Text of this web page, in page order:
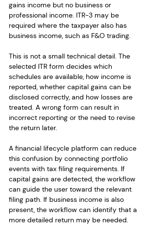
gains income but no business or
professional income. ITR-3 may be
required where the taxpayer also has
business income, such as F&O trading.
This is not a small technical detail. The
selected ITR form decides which
schedules are available, how income is
reported, whether capital gains can be
disclosed correctly, and how losses are
treated. A wrong form can result in
incorrect reporting or the need to revise
the return later.
A financial lifecycle platform can reduce
this confusion by connecting portfolio
events with tax filing requirements. If
capital gains are detected, the workflow
can guide the user toward the relevant
filing path. If business income is also
present, the workflow can identify that a
more detailed return may be needed.